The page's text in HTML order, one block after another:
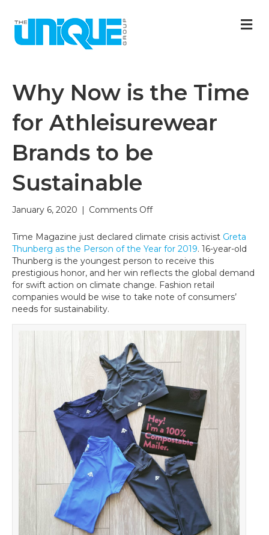
Why Now is the Time
for Athleisurewear
Brands to be
Sustainable
January 6, 2020 | Comments Offon
Now
is
the
Time
for
Athleisurewear
be
Time Magazine just declared climate crisis activist Greta
Thunberg as the Person of the Year for 2019. 16-year-old
Thunberg is the youngest person to receive this
prestigious honor, and her win reflects the global demand
for swift action on climate change. Fashion retail
companies would be wise to take note of consumers’
needs for sustainability.